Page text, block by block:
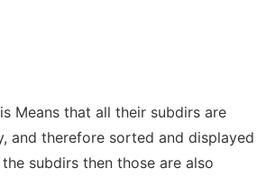
Means that all their subdirs are
and therefore sorted and displayed
subdirs then those are also